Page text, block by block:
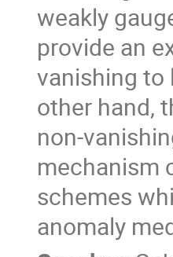
weakly
provide an
vanishing to
other hand,
non-
mechanism
schemes
anomaly